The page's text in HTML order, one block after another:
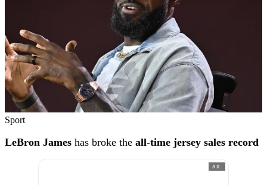
Sport
LeBron James has broke the all-time jersey sales record
AD